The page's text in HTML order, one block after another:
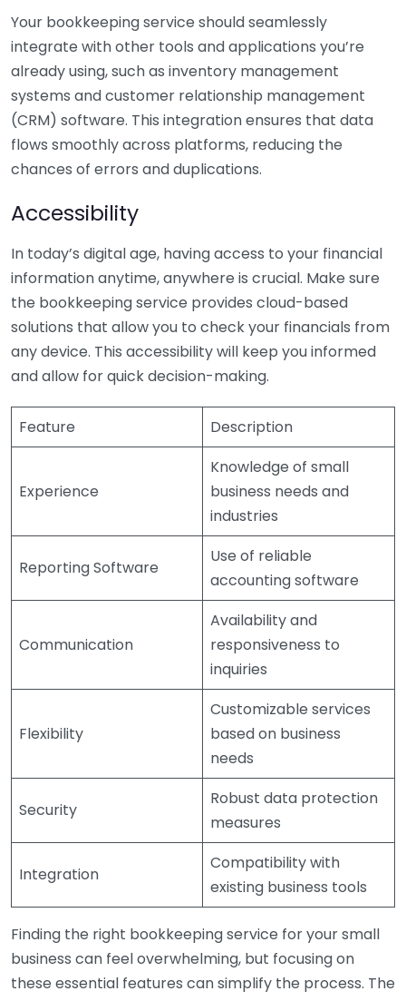
Your bookkeeping service should seamlessly
integrate with other tools and applications you’re
already using, such as inventory management
systems and customer relationship management
(CRM) software. This integration ensures that data
flows smoothly across platforms, reducing the
chances of errors and duplications.
Accessibility
In today’s digital age, having access to your financial
information anytime, anywhere is crucial. Make sure
the bookkeeping service provides cloud-based
solutions that allow you to check your financials from
any device. This accessibility will keep you informed
and allow for quick decision-making.
Feature Description
Experience
Knowledge of small
business needs and
industries
Reporting Software
Use of reliable
accounting software
Communication
Availability and
responsiveness to
inquiries
Flexibility
Customizable services
based on business
needs
Security
Robust data protection
measures
Integration
Compatibility with
existing business tools
Finding the right bookkeeping service for your small
business can feel overwhelming, but focusing on
these essential features can simplify the process. The